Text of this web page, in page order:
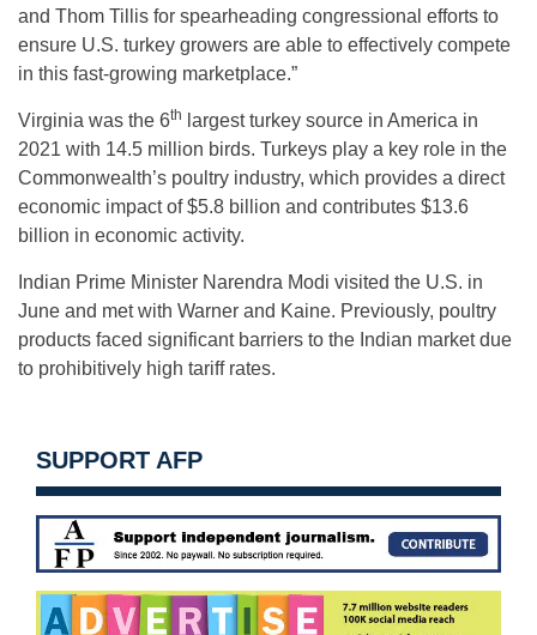
and Thom Tillis for spearheading congressional efforts to
ensure U.S. turkey growers are able to effectively compete
in this fast-growing marketplace.”
Virginia was the 6th
largest turkey source in America in
2021 with 14.5 million birds. Turkeys play a key role in the
Commonwealth’s poultry industry, which provides a direct
economic impact of $5.8 billion and contributes $13.6
billion in economic activity.
Indian Prime Minister Narendra Modi visited the U.S. in
June and met with Warner and Kaine. Previously, poultry
products faced significant barriers to the Indian market due
to prohibitively high tariff rates.
SUPPORT AFP